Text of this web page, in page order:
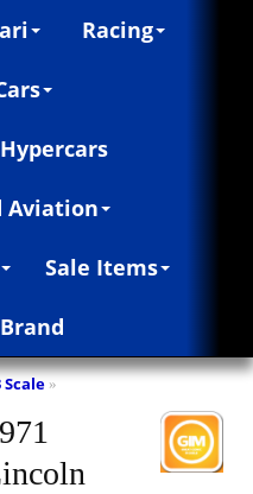
Racing
Aviation
Sale Items
Scale »